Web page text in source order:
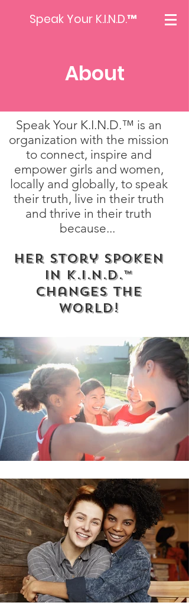
Speak Your K.I.N.D.™
About
Speak Your K.I.N.D.™ is an
organization with the mission
to connect, inspire and
empower girls and women,
locally and globally, to speak
their truth, live in their truth
and thrive in their truth
because...
Her Story Spoken
in K.I.N.D.™
Changes the
World!